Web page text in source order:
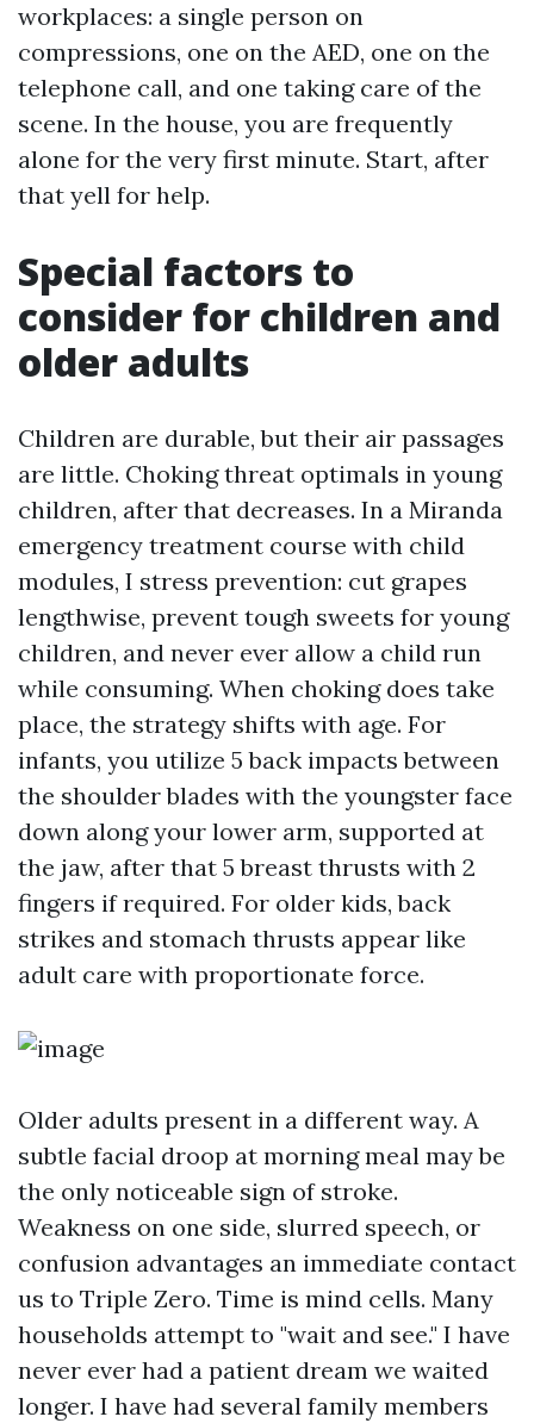
workplaces: a single person on
compressions, one on the AED, one on the
telephone call, and one taking care of the
scene. In the house, you are frequently
alone for the very first minute. Start, after
that yell for help.
Special factors to
consider for children and
older adults
Children are durable, but their air passages
are little. Choking threat optimals in young
children, after that decreases. In a Miranda
emergency treatment course with child
modules, I stress prevention: cut grapes
lengthwise, prevent tough sweets for young
children, and never ever allow a child run
while consuming. When choking does take
place, the strategy shifts with age. For
infants, you utilize 5 back impacts between
the shoulder blades with the youngster face
down along your lower arm, supported at
the jaw, after that 5 breast thrusts with 2
fingers if required. For older kids, back
strikes and stomach thrusts appear like
adult care with proportionate force.
Older adults present in a different way. A
subtle facial droop at morning meal may be
the only noticeable sign of stroke.
Weakness on one side, slurred speech, or
confusion advantages an immediate contact
us to Triple Zero. Time is mind cells. Many
households attempt to "wait and see." I have
never ever had a patient dream we waited
longer. I have had several family members